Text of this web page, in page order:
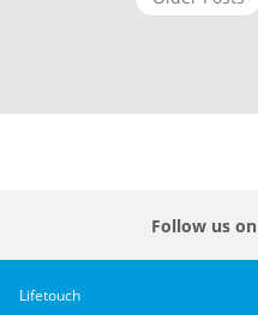
Follow us on
Lifetouch